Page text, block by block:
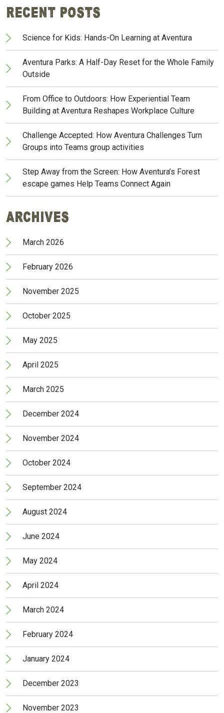
Recent Posts
Science for Kids: Hands-On Learning at Aventura
Aventura Parks: A Half-Day Reset for the Whole Family
Outside
From Office to Outdoors: How Experiential Team
Building at Aventura Reshapes Workplace Culture
Challenge Accepted: How Aventura Challenges Turn
Groups into Teams group activities
Step Away from the Screen: How Aventura’s Forest
escape games Help Teams Connect Again
Archives
March 2026
February 2026
November 2025
October 2025
May 2025
April 2025
March 2025
December 2024
November 2024
October 2024
September 2024
August 2024
June 2024
May 2024
April 2024
March 2024
February 2024
January 2024
December 2023
November 2023